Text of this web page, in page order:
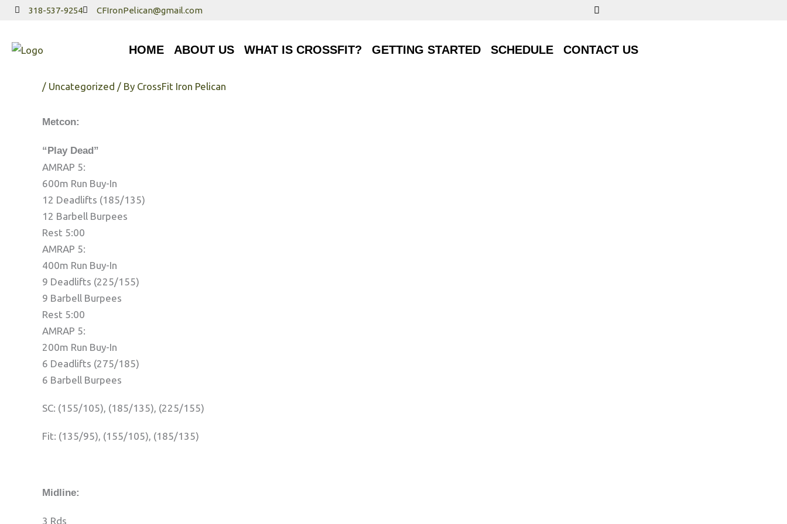
Skip
content
318-537-9254 CFIronPelican@gmail.com
HOME ABOUT US WHAT IS CROSSFIT? GETTING STARTED SCHEDULE CONTACT US
/ Uncategorized / By CrossFit Iron Pelican
Metcon:
“Play Dead”
AMRAP 5:
600m Run Buy-In
12 Deadlifts (185/135)
12 Barbell Burpees
Rest 5:00
AMRAP 5:
400m Run Buy-In
9 Deadlifts (225/155)
9 Barbell Burpees
Rest 5:00
AMRAP 5:
200m Run Buy-In
6 Deadlifts (275/185)
6 Barbell Burpees
SC: (155/105), (185/135), (225/155)
Fit: (135/95), (155/105), (185/135)
Midline:
3 Rds